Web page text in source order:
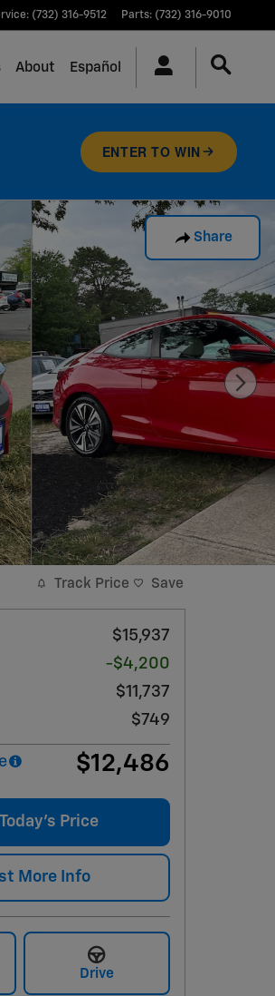
: (732) 316-9512 Parts: (732) 316-9010
About Español
ENTER TO WIN
Share
Track Price Save
$15,937
-$4,200
$11,737
$749
$12,486
Price
More Info
Drive